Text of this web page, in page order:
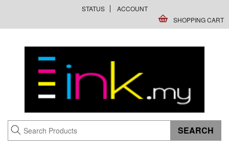
STATUS
ACCOUNT
SHOPPING CART